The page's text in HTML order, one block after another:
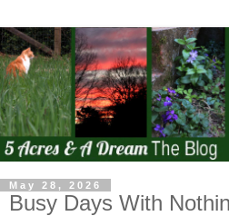
May 28, 2026
Busy Days With